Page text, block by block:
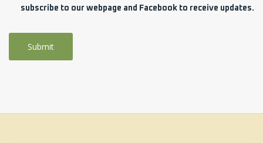
subscribe to our webpage and Facebook to receive updates.